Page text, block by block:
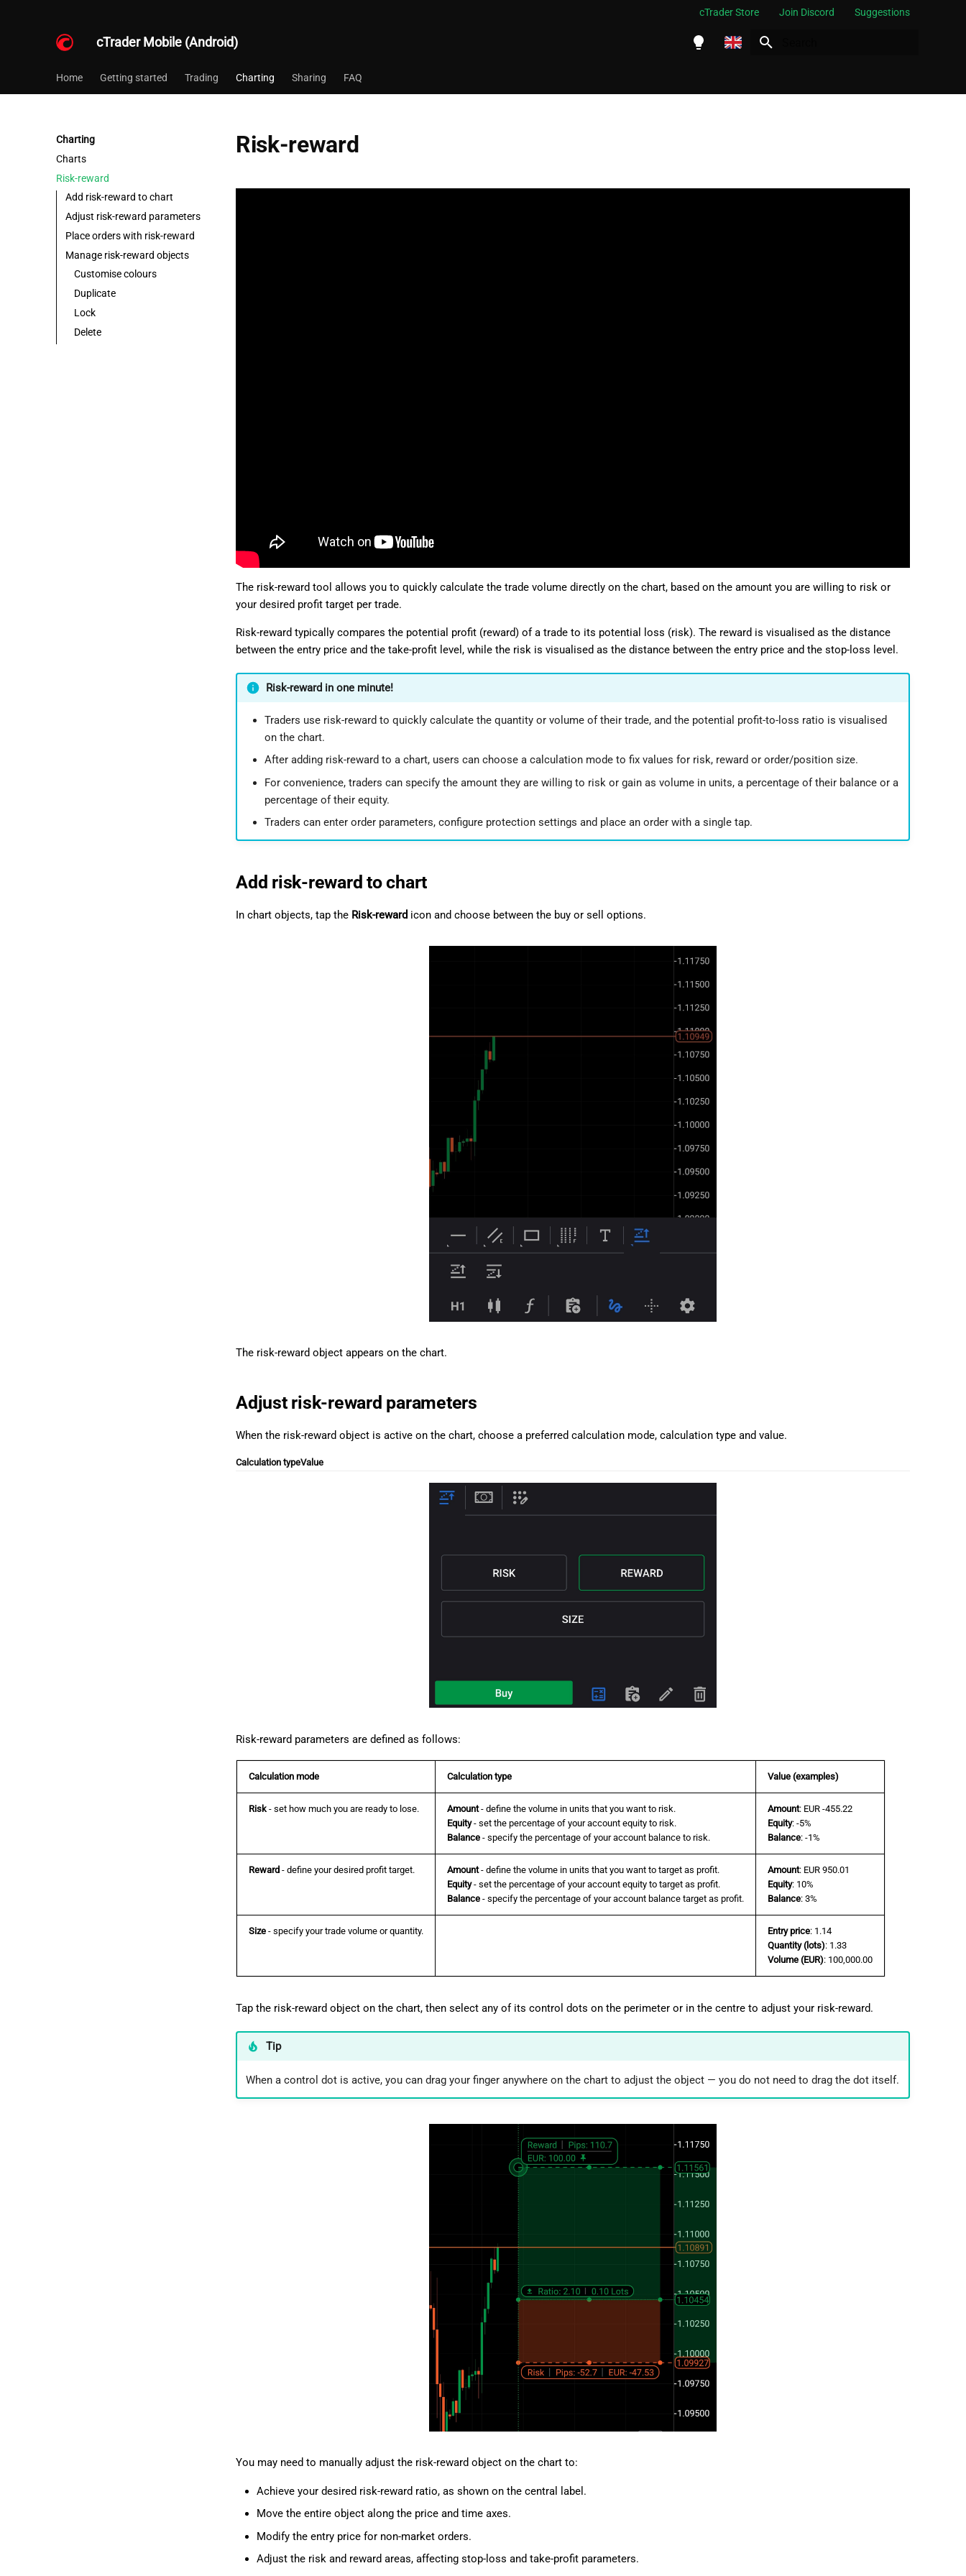
cTrader Store Join Discord Suggestions
cTrader Mobile (Android)
Home Getting started Trading Charting Sharing FAQ
Charting
Charts
Risk-reward
Add risk-reward to chart
Adjust risk-reward parameters
Place orders with risk-reward
Manage risk-reward objects
Customise colours
Duplicate
Lock
Delete
Risk-reward
The risk-reward tool allows you to quickly calculate the trade volume directly on the chart, based on the amount you are willing to risk or
your desired profit target per trade.
Risk-reward typically compares the potential profit (reward) of a trade to its potential loss (risk). The reward is visualised as the distance
between the entry price and the take-profit level, while the risk is visualised as the distance between the entry price and the stop-loss level.
Risk-reward in one minute!
Traders use risk-reward to quickly calculate the quantity or volume of their trade, and the potential profit-to-loss ratio is visualised
on the chart.
After adding risk-reward to a chart, users can choose a calculation mode to fix values for risk, reward or order/position size.
For convenience, traders can specify the amount they are willing to risk or gain as volume in units, a percentage of their balance or a
percentage of their equity.
Traders can enter order parameters, configure protection settings and place an order with a single tap.
Add risk-reward to chart
In chart objects, tap the Risk-reward icon and choose between the buy or sell options.
The risk-reward object appears on the chart.
Adjust risk-reward parameters
When the risk-reward object is active on the chart, choose a preferred calculation mode, calculation type and value.
Calculation typeValue
Risk-reward parameters are defined as follows:
Calculation mode Calculation type Value (examples)
Risk - set how much you are ready to lose. Amount- define the volume in units that you want to risk.
Equity- set the percentage of your account equity to risk.
Balance - specify the percentage of your account balance to risk.
Amount: EUR -455.22
Equity: -5%
Balance: -1%
Reward - define your desired profit target. Amount- define the volume in units that you want to target as profit.
Equity- set the percentage of your account equity to target as profit.
Balance - specify the percentage of your account balance target as profit.
Amount: EUR 950.01
Equity: 10%
Balance: 3%
Size - specify your trade volume or quantity. Entry price: 1.14
Quantity (lots): 1.33
Volume (EUR): 100,000.00
Tap the risk-reward object on the chart, then select any of its control dots on the perimeter or in the centre to adjust your risk-reward.
Tip
When a control dot is active, you can drag your finger anywhere on the chart to adjust the object — you do not need to drag the dot itself.
You may need to manually adjust the risk-reward object on the chart to:
Achieve your desired risk-reward ratio, as shown on the central label.
Move the entire object along the price and time axes.
Modify the entry price for non-market orders.
Adjust the risk and reward areas, affecting stop-loss and take-profit parameters.